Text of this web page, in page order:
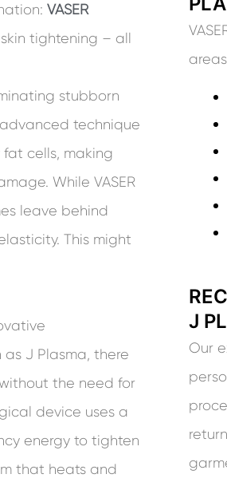
VASER
tightening – all
stubborn
technique
cells, making
While VASER
leave behind
This might
J Plasma, there
the need for
device uses a
energy to tighten
that heats and
J
Our